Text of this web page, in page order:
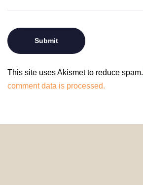
This site uses Akismet to reduce spam.
comment data is processed.